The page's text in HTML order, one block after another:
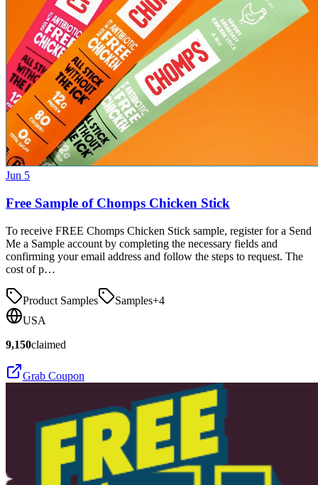
Jun 5
Free Sample of Chomps Chicken Stick
To receive FREE Chomps Chicken Stick sample, register for a Send
Me a Sample account by completing the necessary fields and
confirming your email address and follow the steps to request. The
cost of p…
Product Samples Samples+4
USA
9,150claimed
Grab Coupon